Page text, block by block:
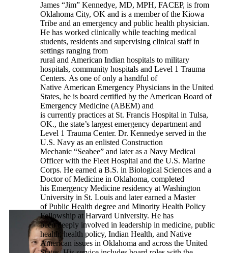
James “Jim” Kennedye, MD, MPH, FACEP, is from
Oklahoma City, OK and is a member of the Kiowa
Tribe and an emergency and public health physician.
He has worked clinically while teaching medical
students, residents and supervising clinical staff in
settings ranging from
rural and American Indian hospitals to military
hospitals, community hospitals and Level 1 Trauma
Centers. As one of only a handful of
Native American Emergency Physicians in the United
States, he is board certified by the American Board of
Emergency Medicine (ABEM) and
is currently practices at St. Francis Hospital in Tulsa,
OK., the state’s largest emergency department and
Level 1 Trauma Center. Dr. Kennedye served in the
U.S. Navy as an enlisted Construction
Mechanic “Seabee” and later as a Navy Medical
Officer with the Fleet Hospital and the U.S. Marine
Corps. He earned a B.S. in Biological Sciences and a
Doctor of Medicine in Oklahoma, completed
his Emergency Medicine residency at Washington
University in St. Louis and later earned a Master
of Public Health degree and Minority Health Policy
Fellowship at Harvard University. He has
been deeply involved in leadership in medicine, public
health, health policy, Indian Health, and Native
American issues in Oklahoma and across the United